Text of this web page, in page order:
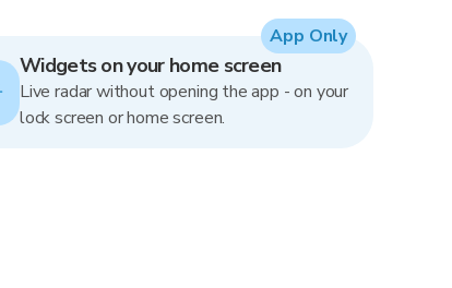
Widgets on your home screen
Live radar without opening the app - on your
lock screen or home screen.
App Only